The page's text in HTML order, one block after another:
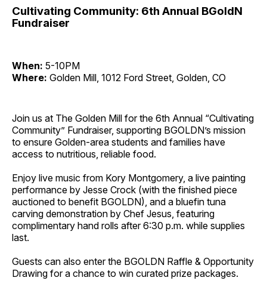
Cultivating Community: 6th Annual BGoldN
Fundraiser
When: 5-10PM
Where: Golden Mill, 1012 Ford Street, Golden, CO
Join us at The Golden Mill for the 6th Annual “Cultivating
Community” Fundraiser, supporting BGOLDN’s mission
to ensure Golden-area students and families have
access to nutritious, reliable food.
Enjoy live music from Kory Montgomery, a live painting
performance by Jesse Crock (with the finished piece
auctioned to benefit BGOLDN), and a bluefin tuna
carving demonstration by Chef Jesus, featuring
complimentary hand rolls after 6:30 p.m. while supplies
last.
Guests can also enter the BGOLDN Raffle & Opportunity
Drawing for a chance to win curated prize packages.